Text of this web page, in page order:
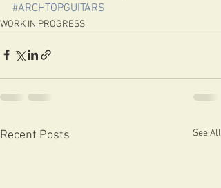
#ARCHTOPGUITARS
WORK IN PROGRESS
Recent Posts See All